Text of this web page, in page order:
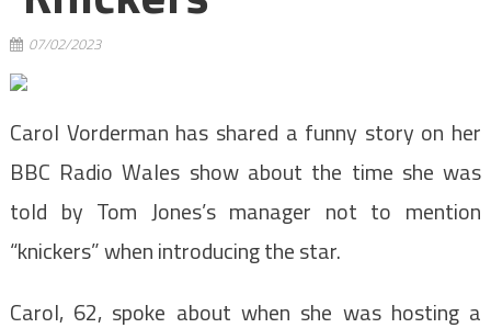
07/02/2023
Carol Vorderman has shared a funny story on her
BBC Radio Wales show about the time she was
told by Tom Jones’s manager not to mention
“knickers” when introducing the star.
Carol, 62, spoke about when she was hosting a